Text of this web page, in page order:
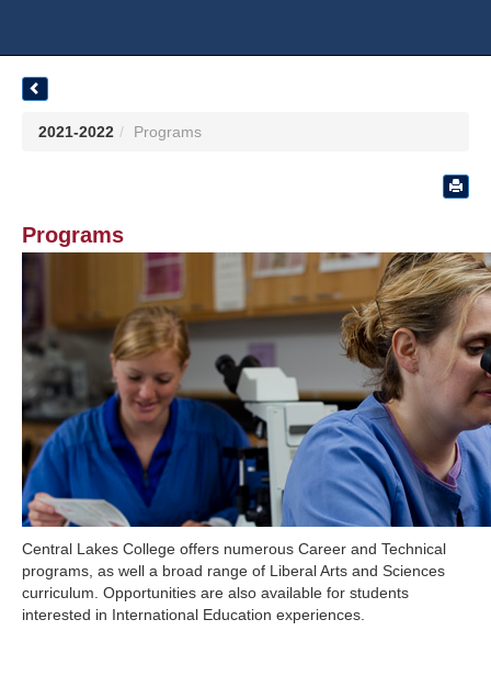
2021-2022 Programs
Programs
Central Lakes College offers numerous Career and Technical
programs, as well a broad range of Liberal Arts and Sciences
curriculum. Opportunities are also available for students
interested in International Education experiences.